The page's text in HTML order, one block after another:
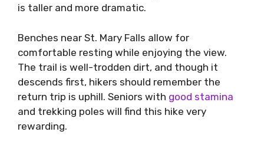
is taller and more dramatic.
Benches near St. Mary Falls allow for
comfortable resting while enjoying the view.
The trail is well-trodden dirt, and though it
descends first, hikers should remember the
return trip is uphill. Seniors with good stamina
and trekking poles will find this hike very
rewarding.